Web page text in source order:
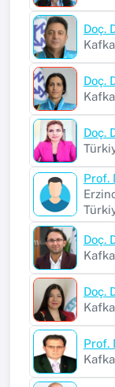
Doç.
Doç.
Doç.
Prof.
Doç.
Doç.
Prof.